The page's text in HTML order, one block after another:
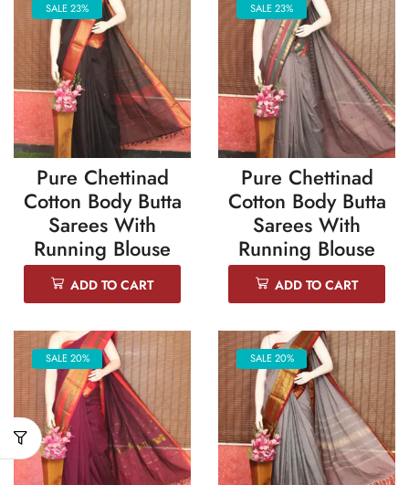
SALE 23%
Pure Chettinad
Cotton Body Butta
Sarees With
Running Blouse
ADD TO CART
SALE 23%
Pure Chettinad
Cotton Body Butta
Sarees With
Running Blouse
ADD TO CART
SALE 20% SALE 20%